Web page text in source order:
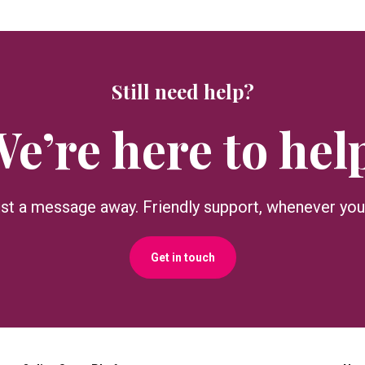
Still need help?
here to
a message away. Friendly support, whenever
Get in touch